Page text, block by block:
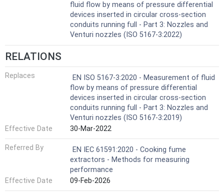
fluid flow by means of pressure differential
devices inserted in circular cross-section
conduits running full - Part 3: Nozzles and
Venturi nozzles (ISO 5167-3:2022)
RELATIONS
Replaces
EN ISO 5167-3:2020 - Measurement of fluid
flow by means of pressure differential
devices inserted in circular cross-section
conduits running full - Part 3: Nozzles and
Venturi nozzles (ISO 5167-3:2019)
Effective Date
30-Mar-2022
Referred By
EN IEC 61591:2020 - Cooking fume
extractors - Methods for measuring
performance
Effective Date
09-Feb-2026